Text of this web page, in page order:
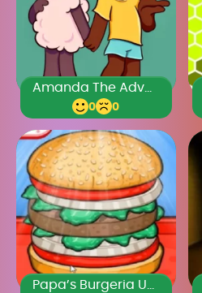
0 0
Papa’s Burgeria Unblocked